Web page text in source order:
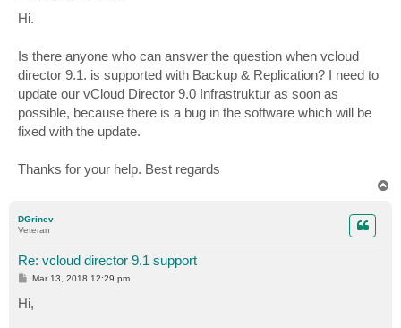
s
t
Hi.
Is there anyone who can answer the question when vcloud
director 9.1. is supported with Backup & Replication? I need to
update our vCloud Director 9.0 Infrastruktur as soon as
possible, because there is a bug in the software which will be
fixed with the update.
Thanks for your help. Best regards
DGrinev
Veteran
Re: vcloud director 9.1 support
P
s
t
Mar 13, 2018 12:29 pm
Hi,